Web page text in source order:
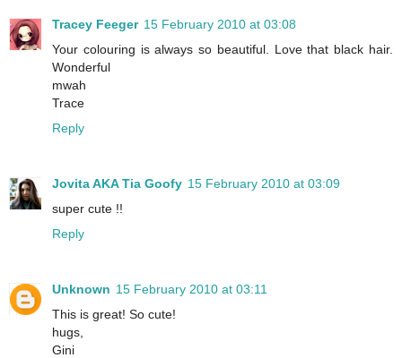
Tracey Feeger 15 February 2010 at 03:08
Your colouring is always so beautiful. Love that black hair.
Wonderful
mwah
Trace
Reply
Jovita AKA Tia Goofy 15 February 2010 at 03:09
super cute !!
Reply
Unknown 15 February 2010 at 03:11
This is great! So cute!
hugs,
Gini